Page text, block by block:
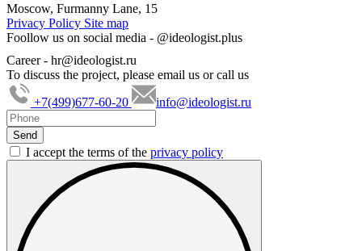
Moscow, Furmanny Lane, 15
Privacy Policy Site map
Foollow us on social media - @ideologist.plus
Career - hr@ideologist.ru
To discuss the project, please email us or call us
+7(499)677-60-20
info@ideologist.ru
I accept the terms of the privacy policy